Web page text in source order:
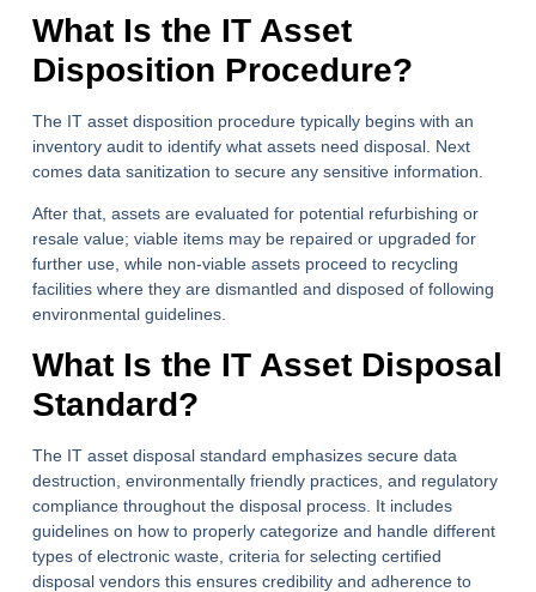
What Is the IT Asset
Disposition Procedure?
The IT asset disposition procedure typically begins with an
inventory audit to identify what assets need disposal. Next
comes data sanitization to secure any sensitive information.
After that, assets are evaluated for potential refurbishing or
resale value; viable items may be repaired or upgraded for
further use, while non-viable assets proceed to recycling
facilities where they are dismantled and disposed of following
environmental guidelines.
What Is the IT Asset Disposal
Standard?
The IT asset disposal standard emphasizes secure data
destruction, environmentally friendly practices, and regulatory
compliance throughout the disposal process. It includes
guidelines on how to properly categorize and handle different
types of electronic waste, criteria for selecting certified
disposal vendors this ensures credibility and adherence to